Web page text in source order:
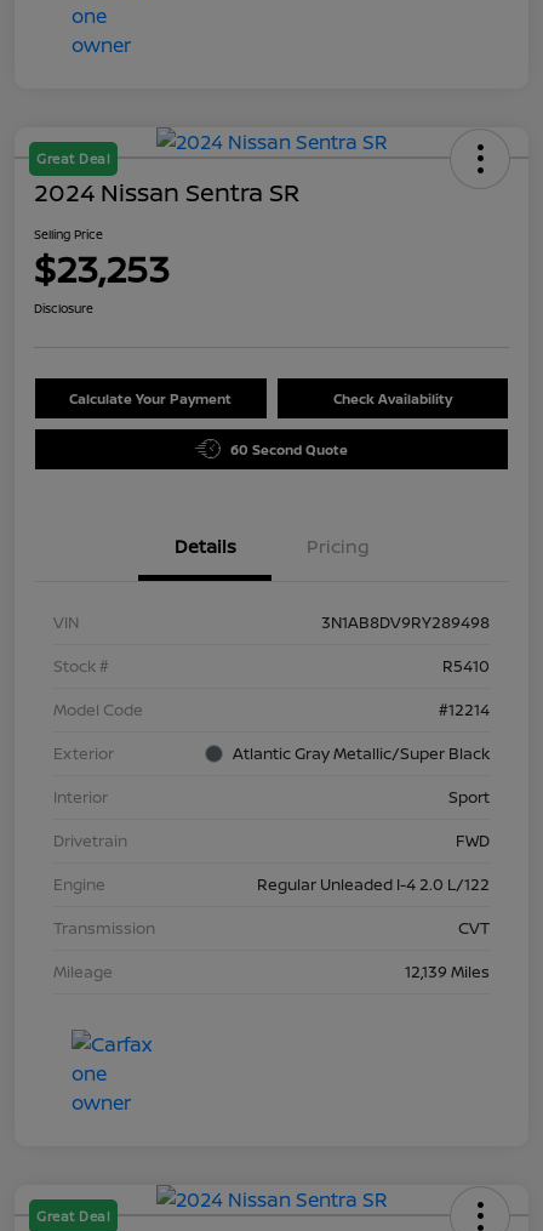
Great Deal
2024 Nissan Sentra SR
Selling Price
$23,253
Disclosure
Calculate Your Payment Check Availability
60 Second Quote
Details Pricing
VIN
3N1AB8DV9RY289498
Stock #
R5410
Model Code
#12214
Exterior
Atlantic Gray Metallic/Super Black
Interior
Sport
Drivetrain
FWD
Engine
Regular Unleaded I-4 2.0 L/122
Transmission
CVT
Mileage
12,139 Miles
Great Deal